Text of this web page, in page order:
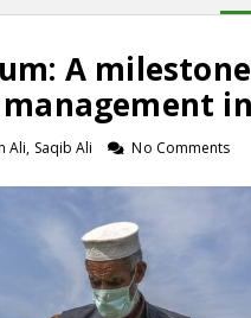
A
Ali, Saqib Ali No Comments